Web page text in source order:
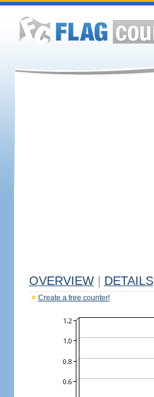
OVERVIEW DETAILS
Create a free counter!